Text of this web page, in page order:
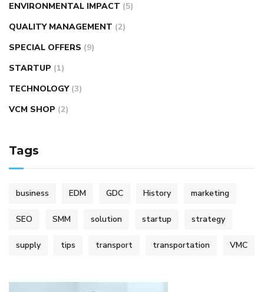
ENVIRONMENTAL IMPACT (5)
QUALITY MANAGEMENT (2)
SPECIAL OFFERS (9)
STARTUP (1)
TECHNOLOGY (3)
VCM SHOP (2)
Tags
business EDM GDC History marketing
SEO SMM solution startup strategy
supply tips transport transportation VMC